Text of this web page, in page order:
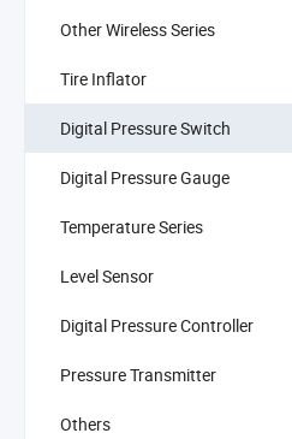
Other Wireless Series
Tire Inflator
Digital Pressure Switch
Digital Pressure Gauge
Temperature Series
Level Sensor
Digital Pressure Controller
Pressure Transmitter
Others